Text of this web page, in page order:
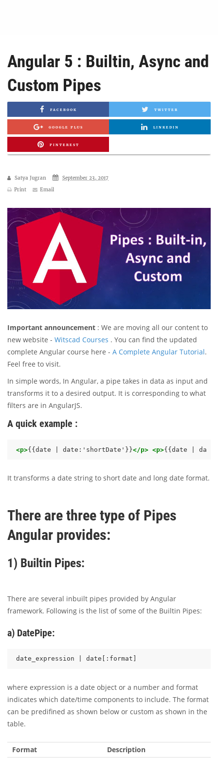
Angular 5 : Builtin, Async and
Custom Pipes
FACEBOOK TWITTER
GOOGLE PLUS LINKEDIN
PINTEREST
Satya Jugran
September 23, 2017
Print
Email
Important announcement : We are moving all our content to
new website - Witscad Courses . You can find the updated
complete Angular course here - A Complete Angular Tutorial.
Feel free to visit.
In simple words, In Angular, a pipe takes in data as input and
transforms it to a desired output. It is corresponding to what
filters are in AngularJS.
A quick example :
<p>{{date | date:'shortDate'}}</p> <p>{{date |
It transforms a date string to short date and long date format.
There are three type of Pipes
Angular provides:
1) Builtin Pipes:
There are several inbuilt pipes provided by Angular
framework. Following is the list of some of the Builtin Pipes:
a) DatePipe:
date_expression | date[:format]
where expression is a date object or a number and format
indicates which date/time components to include. The format
can be predifined as shown below or custom as shown in the
table.
Format
Description